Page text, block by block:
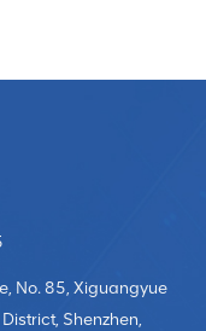
No. 85, Xiguangyue
Shenzhen,